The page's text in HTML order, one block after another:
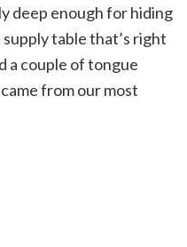
deep enough for hiding
table that’s right
a couple of tongue
from our most